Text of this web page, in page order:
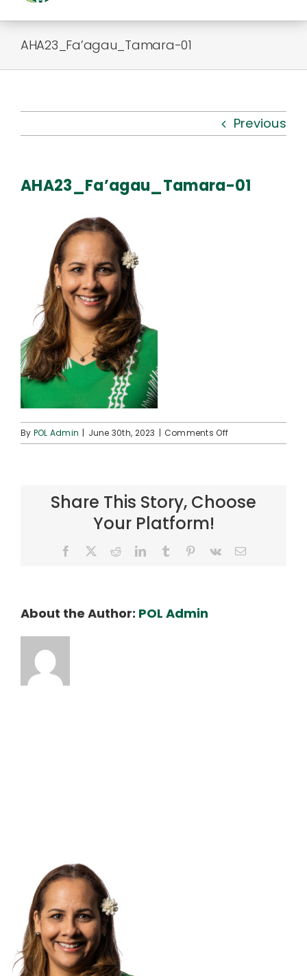
About Us
Connect
AHA23_Fa’agau_Tamara-01
Previous
AHA23_Fa’agau_Tamara-01
By POL Admin | June 30th, 2023 | Comments Offon
Share This Story, Choose
Your Platform!
Facebook RedditLinkedInTumblr Pinterest
Vk Email
About the Author: POL Admin